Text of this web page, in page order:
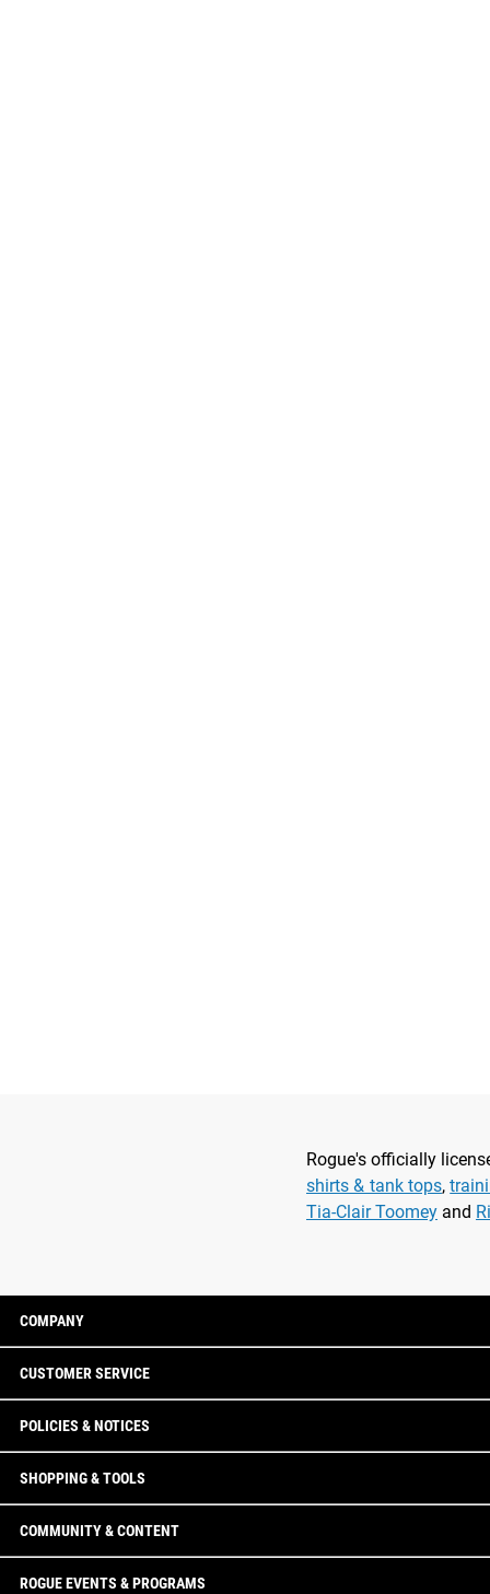
Rogue's officially
shirts & tank tops,
Tia-Clair Toomey and
COMPANY
CUSTOMER SERVICE
POLICIES & NOTICES
SHOPPING & TOOLS
COMMUNITY & CONTENT
ROGUE EVENTS & PROGRAMS